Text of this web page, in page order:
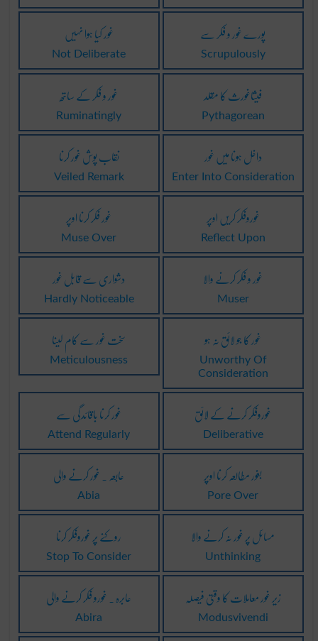
غور کیا ہوا نہیں
Not Deliberate
پورے غور و فکر سے
Scrupulously
غور و فکر کے ساتھ
Ruminatingly
فیثاغورث کا مقلد
Pythagorean
نقاب پوش غور کرنا
Veiled Remark
داخل ہونا میں غور
Enter Into Consideration
غور فکر کرنا اوپر
Muse Over
غوروفکر کریں اوپر
Reflect Upon
دشواری سے قابل غور
Hardly Noticeable
غور و فکر کرنے والا
Muser
سخت غور سے کام لینا
Meticulousness
غور کا جو لائق نہ ہو
Unworthy Of
Consideration
غور کرنا باقائدگی سے
Attend Regularly
غوروفکر کرنے کے لائق
Deliberative
عابعہ ۔ غور کرنے والی
Abia
بغور مطالعہ کرنا اوپر
Pore Over
روکنے پر غوروفکر کرنا
Stop To Consider
مسائل پر غور نہ کرنے والا
Unthinking
عابرہ ۔ غورو فکر کرنے والی
Abira
زیر غور معاملات کا وقتی فیصلہ
Modusvivendi